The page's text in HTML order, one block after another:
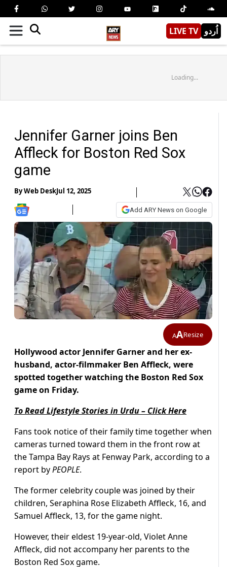
LIVE TV اُردو
Loading...
Jennifer Garner joins Ben
Affleck for Boston Red Sox
game
ByWeb DeskJul 12, 2025
Add ARY News on Google
AAResize
Hollywood actor Jennifer Garner and her ex-
husband, actor-filmmaker Ben Affleck, were
spotted together watching the Boston Red Sox
game on Friday.
To Read Lifestyle Stories in Urdu – Click Here
Fans took notice of their family time together when
cameras turned toward them in the front row at
the Tampa Bay Rays at Fenway Park, according to a
report byPEOPLE.
The former celebrity couple was joined by their
children, Seraphina Rose Elizabeth Affleck, 16, and
Samuel Affleck, 13, for the game night.
However, their eldest 19-year-old, Violet Anne
Affleck, did not accompany her parents to the
Boston Red Sox game.